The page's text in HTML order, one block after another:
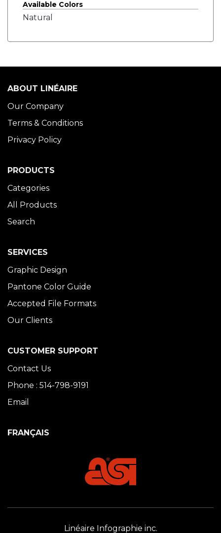
Available Colors
Natural
ABOUT LINÉAIRE
Our Company
Terms & Conditions
Privacy Policy
PRODUCTS
Categories
All Products
Search
SERVICES
Graphic Design
Pantone Color Guide
Accepted File Formats
Our Clients
CUSTOMER SUPPORT
Contact Us
Phone : 514-798-9191
Email
FRANÇAIS
Linéaire Infographie inc.